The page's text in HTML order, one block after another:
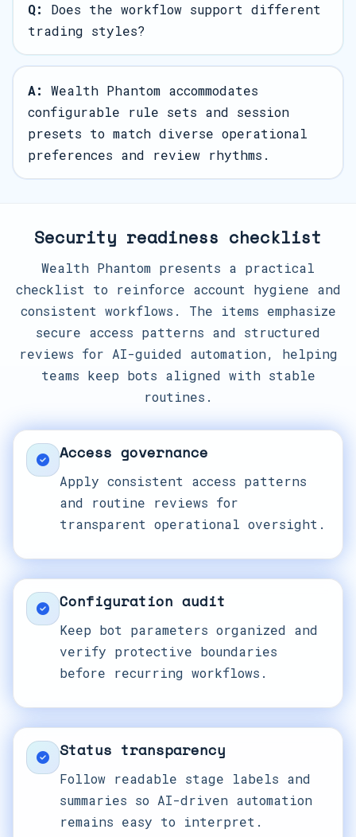
Q:
Does the workflow support different
trading styles?
A:
Wealth Phantom accommodates
configurable rule sets and session
presets to match diverse operational
preferences and review rhythms.
Security readiness checklist
Wealth Phantom presents a practical
checklist to reinforce account hygiene and
consistent workflows. The items emphasize
secure access patterns and structured
reviews for AI-guided automation, helping
teams keep bots aligned with stable
routines.
Access governance
Apply consistent access patterns
and routine reviews for
transparent operational oversight.
Configuration audit
Keep bot parameters organized and
verify protective boundaries
before recurring workflows.
Status transparency
Follow readable stage labels and
summaries so AI-driven automation
remains easy to interpret.